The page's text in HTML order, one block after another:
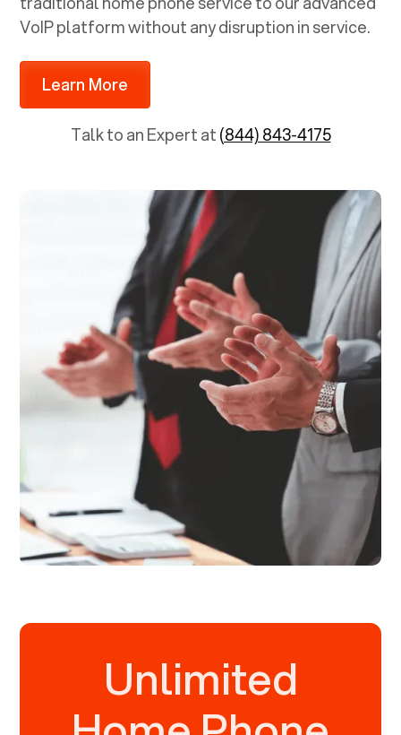
VoIP platform without any disruption in service.
Learn More
Talk to an Expert at(844) 843-4175
Unlimited